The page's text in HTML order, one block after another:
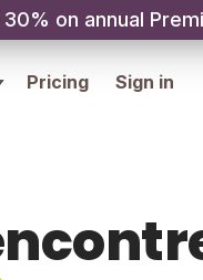
30% on annual
Pricing Sign in